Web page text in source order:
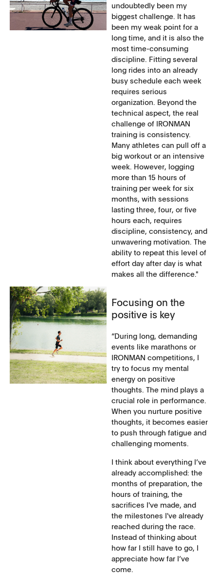
undoubtedly been my
biggest challenge. It has
been my weak point for a
long time, and it is also the
most time-consuming
discipline. Fitting several
long rides into an already
busy schedule each week
requires serious
organization. Beyond the
technical aspect, the real
challenge of IRONMAN
training is consistency.
Many athletes can pull off a
big workout or an intensive
week. However, logging
more than 15 hours of
training per week for six
months, with sessions
lasting three, four, or five
hours each, requires
discipline, consistency, and
unwavering motivation. The
ability to repeat this level of
effort day after day is what
makes all the difference."
Focusing on the
positive is key
“During long, demanding
events like marathons or
IRONMAN competitions, I
try to focus my mental
energy on positive
thoughts. The mind plays a
crucial role in performance.
When you nurture positive
thoughts, it becomes easier
to push through fatigue and
challenging moments.
I think about everything I’ve
already accomplished: the
months of preparation, the
hours of training, the
sacrifices I've made, and
the milestones I've already
reached during the race.
Instead of thinking about
how far I still have to go, I
appreciate how far I’ve
come.